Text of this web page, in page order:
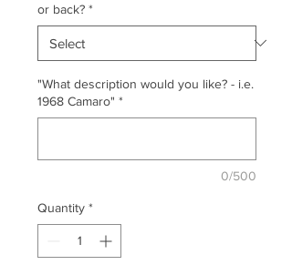
or back? *
"What description would you like? - i.e.
1968 Camaro" *
0/500
Quantity *